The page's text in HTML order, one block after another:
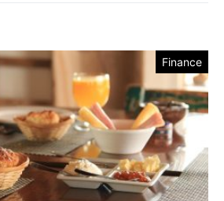
Finance